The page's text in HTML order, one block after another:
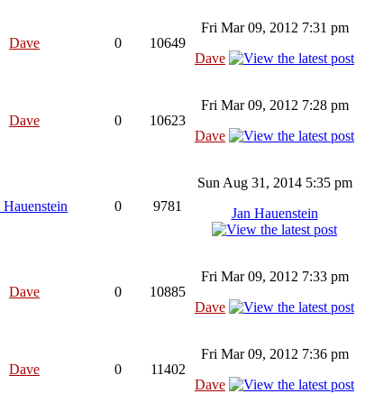
Dave 0 10649
Fri Mar 09, 2012 7:31 pm
Dave
Dave 0 10623
Fri Mar 09, 2012 7:28 pm
Dave
Hauenstein 0 9781
Sun Aug 31, 2014 5:35 pm
Jan Hauenstein
Dave 0 10885
Fri Mar 09, 2012 7:33 pm
Dave
Dave 0 11402
Fri Mar 09, 2012 7:36 pm
Dave